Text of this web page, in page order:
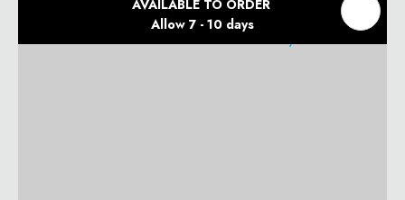
AVAILABLE TO ORDER
Allow 7 - 10 days